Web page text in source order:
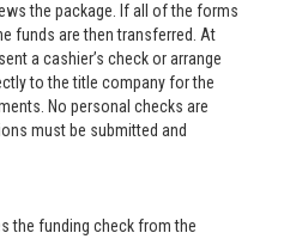
the package. If all of the forms
funds are then transferred. At
a cashier’s check or arrange
to the title company for the
No personal checks are
must be submitted and
the funding check from the